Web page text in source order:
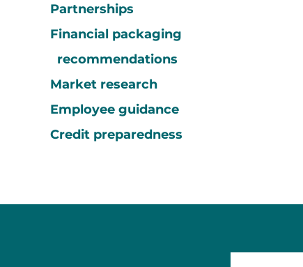
Partnerships
Financial packaging
recommendations
Market research
Employee guidance
Credit preparedness